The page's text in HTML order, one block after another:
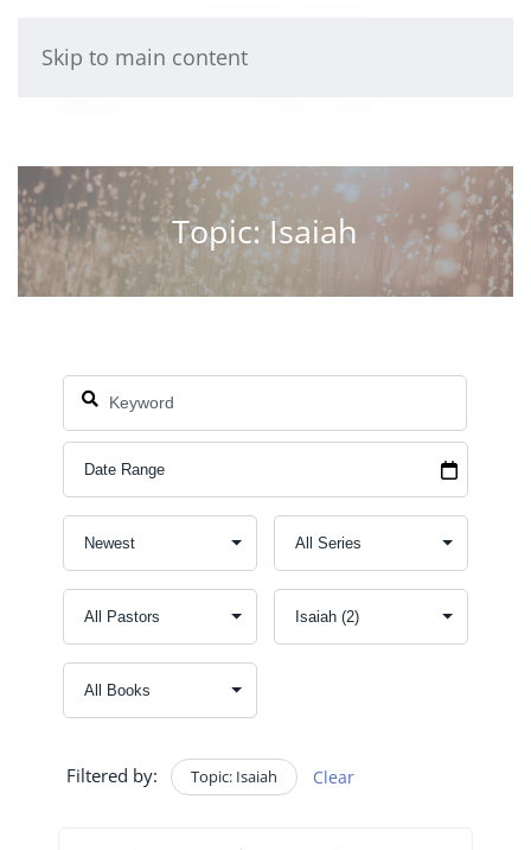
Skip to main content
Topic: Isaiah
Filtered by: Topic: Isaiah Clear